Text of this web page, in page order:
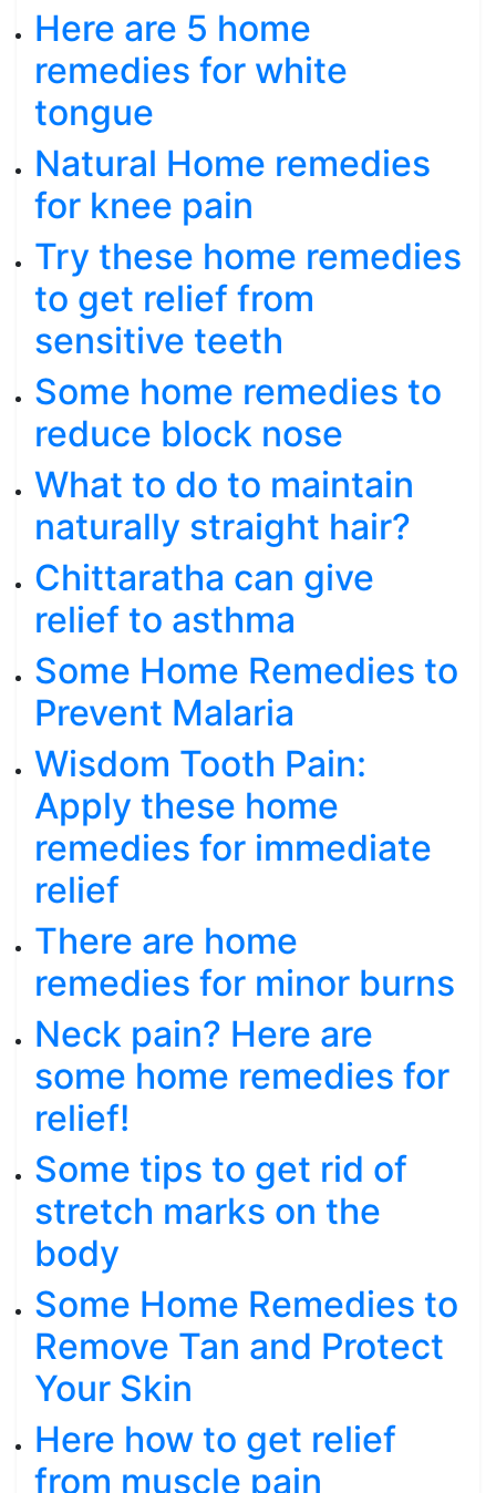
Here are 5 home
remedies for white
tongue
Natural Home remedies
for knee pain
Try these home remedies
to get relief from
sensitive teeth
Some home remedies to
reduce block nose
What to do to maintain
naturally straight hair?
Chittaratha can give
relief to asthma
Some Home Remedies to
Prevent Malaria
Wisdom Tooth Pain:
Apply these home
remedies for immediate
relief
There are home
remedies for minor burns
Neck pain? Here are
some home remedies for
relief!
Some tips to get rid of
stretch marks on the
body
Some Home Remedies to
Remove Tan and Protect
Your Skin
Here how to get relief
from muscle pain